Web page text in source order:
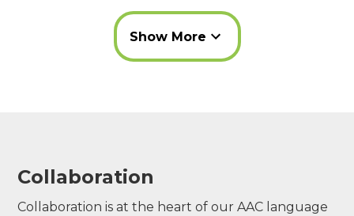
Show More
Collaboration
Collaboration is at the heart of our AAC language